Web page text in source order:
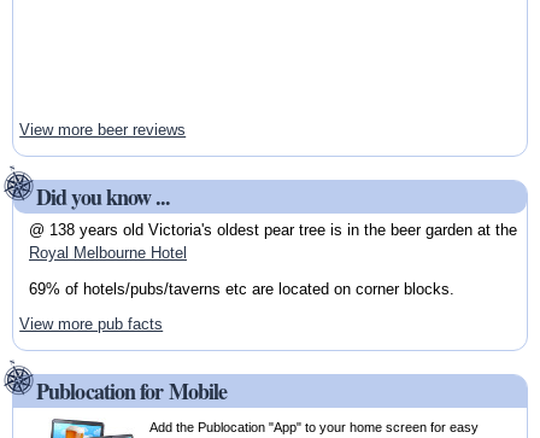
View more beer reviews
Did you know ...
@ 138 years old Victoria's oldest pear tree is in the beer garden at the
Royal Melbourne Hotel
69% of hotels/pubs/taverns etc are located on corner blocks.
View more pub facts
Publocation for Mobile
Add the Publocation "App" to your home screen for easy